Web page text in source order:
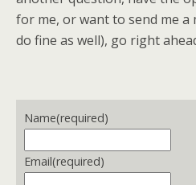
for me, or want to send me a
do fine as well), go right
Name(required)
Email(required)